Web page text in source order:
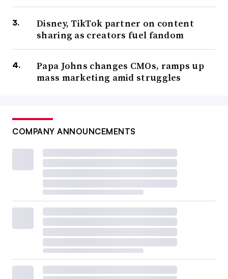
Disney, TikTok partner on content
sharing as creators fuel fandom
Papa Johns changes CMOs, ramps up
mass marketing amid struggles
COMPANY ANNOUNCEMENTS